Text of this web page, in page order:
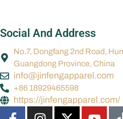
Social And Address
No.7, Dongfang 2nd Road,
Guangdong Province, China
info@jinfengapparel.com
+86 18929465598
https://jinfengapparel.com/